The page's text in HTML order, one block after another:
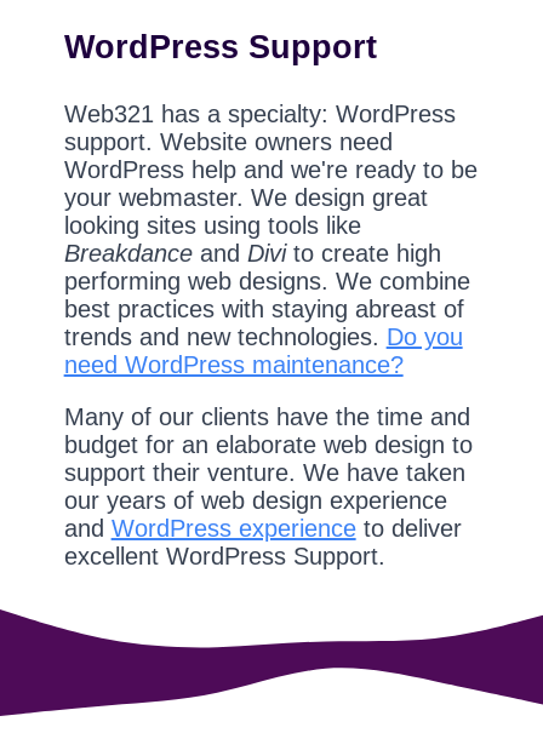
WordPress Support
Web321 has a specialty: WordPress
support. Website owners need
WordPress help and we're ready to be
your webmaster. We design great
looking sites using tools like
Breakdanceand Divito create high
performing web designs. We combine
best practices with staying abreast of
trends and new technologies. Do you
need WordPress maintenance?
Many of our clients have the time and
budget for an elaborate web design to
support their venture. We have taken
our years of web design experience
and WordPress experienceto deliver
excellent WordPress Support.